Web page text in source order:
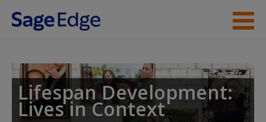
Skip to main content
Student Resources
Help
Lifespan Development:
Lives in Context